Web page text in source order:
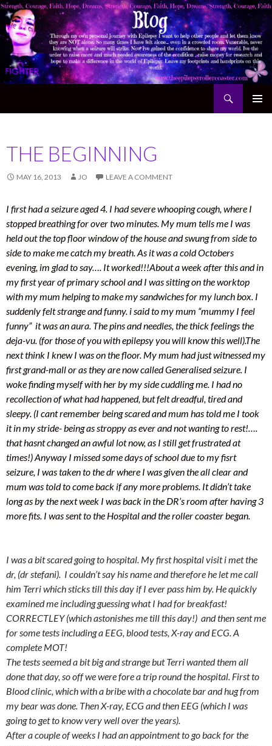
THE BEGINNING
MAY 16, 2013 JO LEAVE A COMMENT
I first had a seizure aged 4. I had severe whooping cough, where I
stopped breathing for over two minutes. My mum tells me I was
held out the top floor window of the house and swung from side to
side to make me catch my breath. As it was a cold Octobers
evening, im glad to say…. It worked!!!About a week after this and in
my first year of primary school and I was sitting on the worktop
with my mum helping to make my sandwiches for my lunch box. I
suddenly felt strange and funny. i said to my mum “mummy I feel
funny” it was an aura. The pins and needles, the thick feelings the
deja-vu. (for those of you with epilepsy you will know this well).The
next think I knew I was on the floor. My mum had just witnessed my
first grand-mall or as they are now called Generalised seizure. I
woke finding myself with her by my side cuddling me. I had no
recollection of what had happened, but felt dreadful, tired and
sleepy. (I cant remember being scared and mum has told me I took
it in my stride- being as stroppy as ever and not wanting to rest!….
that hasnt changed an awful lot now, as I still get frustrated at
times!) Anyway I missed some days of school due to my fisrt
seizure, I was taken to the dr where I was given the all clear and
mum was told to come back if any more problems. It didn’t take
long as by the next week I was back in the DR’s room after having 3
more fits. I was sent to the Hospital and the roller coaster began.
I was a bit scared going to hospital. My first hospital visit i met the
dr, (dr stefani). I couldn’t say his name and therefore he let me call
him Terri which sticks till this day if I ever pass him by. He quickly
examined me including guessing what I had for breakfast!
CORRECTLEY (which astonishes me till this day!) and then sent me
for some tests including a EEG, blood tests, X-ray and ECG. A
complete MOT!
The tests seemed a bit big and strange but Terri wanted them all
done that day, so off we were fore a trip round the hospital. First to
Blood clinic, which with a bribe with a chocolate bar and hug from
my bear was done. Then X-ray, ECG and then EEG (which I was
going to get to know very well over the years).
After a couple of weeks I had an appointment to go back for the